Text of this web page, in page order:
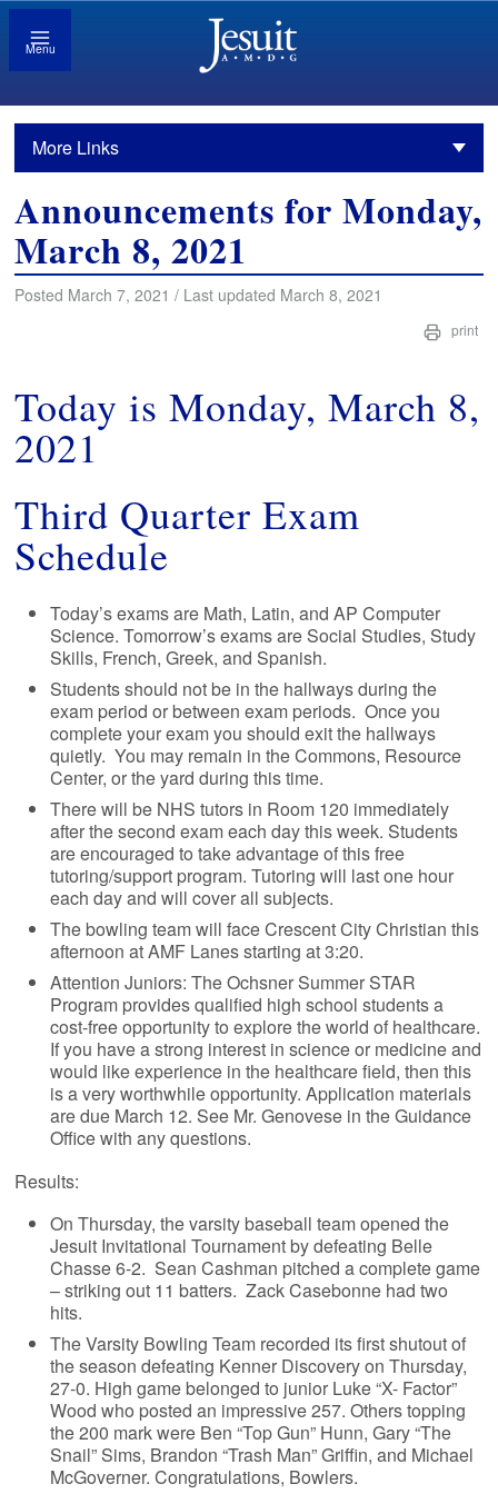
Menu
More Links
Announcements for Monday,
March 8, 2021
Posted March 7, 2021 / Last updated March 8, 2021
print
Today is Monday, March 8,
2021
Third Quarter Exam
Schedule
Today’s exams are Math, Latin, and AP Computer
Science. Tomorrow’s exams are Social Studies, Study
Skills, French, Greek, and Spanish.
Students should not be in the hallways during the
exam period or between exam periods. Once you
complete your exam you should exit the hallways
quietly. You may remain in the Commons, Resource
Center, or the yard during this time.
There will be NHS tutors in Room 120 immediately
after the second exam each day this week. Students
are encouraged to take advantage of this free
tutoring/support program. Tutoring will last one hour
each day and will cover all subjects.
The bowling team will face Crescent City Christian this
afternoon at AMF Lanes starting at 3:20.
Attention Juniors: The Ochsner Summer STAR
Program provides qualified high school students a
cost-free opportunity to explore the world of healthcare.
If you have a strong interest in science or medicine and
would like experience in the healthcare field, then this
is a very worthwhile opportunity. Application materials
are due March 12. See Mr. Genovese in the Guidance
Office with any questions.
Results:
On Thursday, the varsity baseball team opened the
Jesuit Invitational Tournament by defeating Belle
Chasse 6-2. Sean Cashman pitched a complete game
– striking out 11 batters. Zack Casebonne had two
hits.
The Varsity Bowling Team recorded its first shutout of
the season defeating Kenner Discovery on Thursday,
27-0. High game belonged to junior Luke “X- Factor”
Wood who posted an impressive 257. Others topping
the 200 mark were Ben “Top Gun” Hunn, Gary “The
Snail” Sims, Brandon “Trash Man” Griffin, and Michael
McGoverner. Congratulations, Bowlers.